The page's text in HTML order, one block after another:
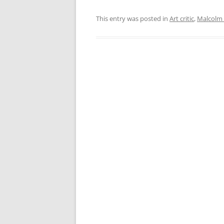
This entry was posted in Art critic, Malcolm